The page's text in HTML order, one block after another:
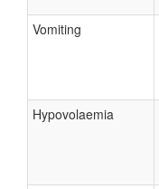
Vomiting
Hypovolaemia